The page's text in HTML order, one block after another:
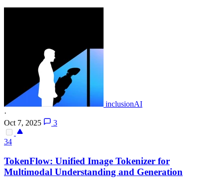
inclusionAI
·
Oct 7, 2025
3
34
TokenFlow: Unified Image Tokenizer for
Multimodal Understanding and Generation